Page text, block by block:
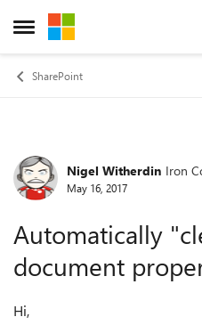
Open Side Menu
Skip to content
SharePoint
ForumNigel Witherdin Iron
May 16, 2017
Automatically
document
Hi,